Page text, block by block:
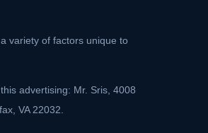
variety of factors unique to
advertising: Mr. Sris, 4008
VA 22032.